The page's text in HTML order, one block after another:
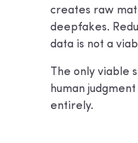
creates raw
deepfakes.
data is not a
The only viable
human
entirely.